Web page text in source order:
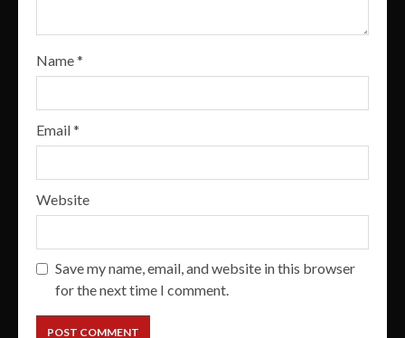
Name*
Email*
Website
Save my name, email, and website in this browser
for the next time I comment.